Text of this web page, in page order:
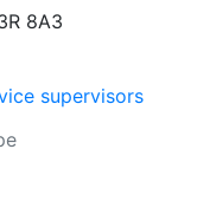
8A3
supervisors